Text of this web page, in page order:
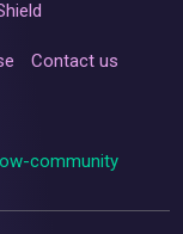
Contact us
community